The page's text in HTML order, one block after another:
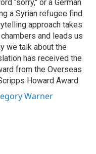
"sorry," or a German
a Syrian refugee find
approach takes
and leads us
we talk about the
has received the
from the Overseas
Howard Award.
Warner